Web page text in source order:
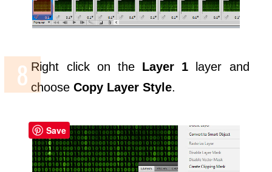
Right click on the Layer 1 layer and
chooseCopy Layer Style.
Save